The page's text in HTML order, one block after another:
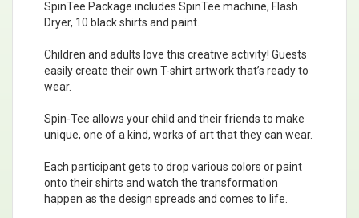
SpinTee Package includes SpinTee machine, Flash
Dryer, 10 black shirts and paint.
Children and adults love this creative activity! Guests
easily create their own T-shirt artwork that’s ready to
wear.
Spin-Tee allows your child and their friends to make
unique, one of a kind, works of art that they can wear.
Each participant gets to drop various colors or paint
onto their shirts and watch the transformation
happen as the design spreads and comes to life.